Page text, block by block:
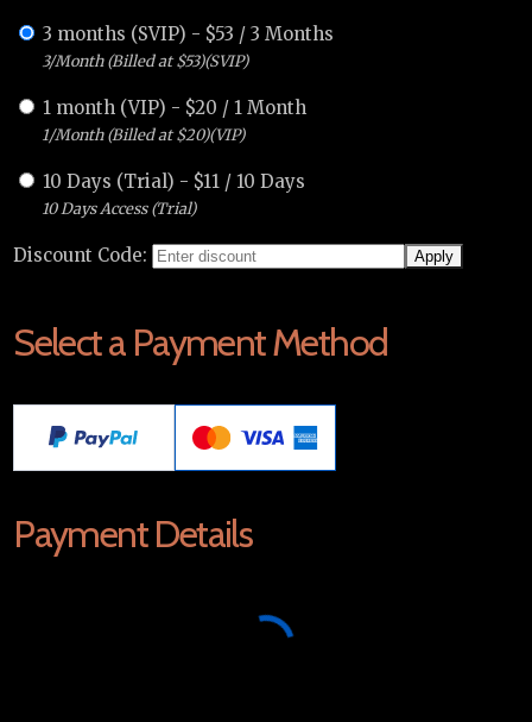
3 months (SVIP) - $53 /3 Months
3/Month (Billed at $53)(SVIP)
1 month (VIP) - $20 / 1 Month
1/Month (Billed at $20)(VIP)
10 Days (Trial) - $11 / 10 Days
10 Days Access (Trial)
Discount Code:
Select a Payment Method
Payment Details